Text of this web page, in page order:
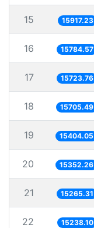
15 15917.23
16 15784.57
17 15723.76
18 15705.49
19 15404.05
20 15352.26
21 15265.31
22 15238.10